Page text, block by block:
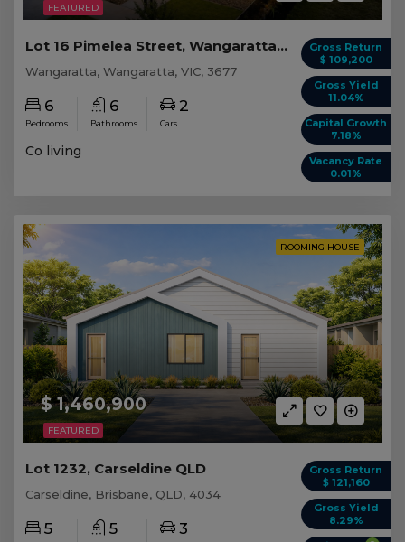
FEATURED
Gross Return
$ 109,200
Gross Yield
11.04%
Capital Growth
7.18%
Vacancy Rate
0.01%
Lot 16 Pimelea Street, Wangaratta VIC
Wangaratta, Wangaratta, VIC, 3677
6
Bedrooms
6
Bathrooms
2
Cars
Co living
FEATURED
ROOMING HOUSE
$ 1,460,900
Gross Return
$ 121,160
Gross Yield
8.29%
Lot 1232, Carseldine QLD
Carseldine, Brisbane, QLD, 4034
5 5 3